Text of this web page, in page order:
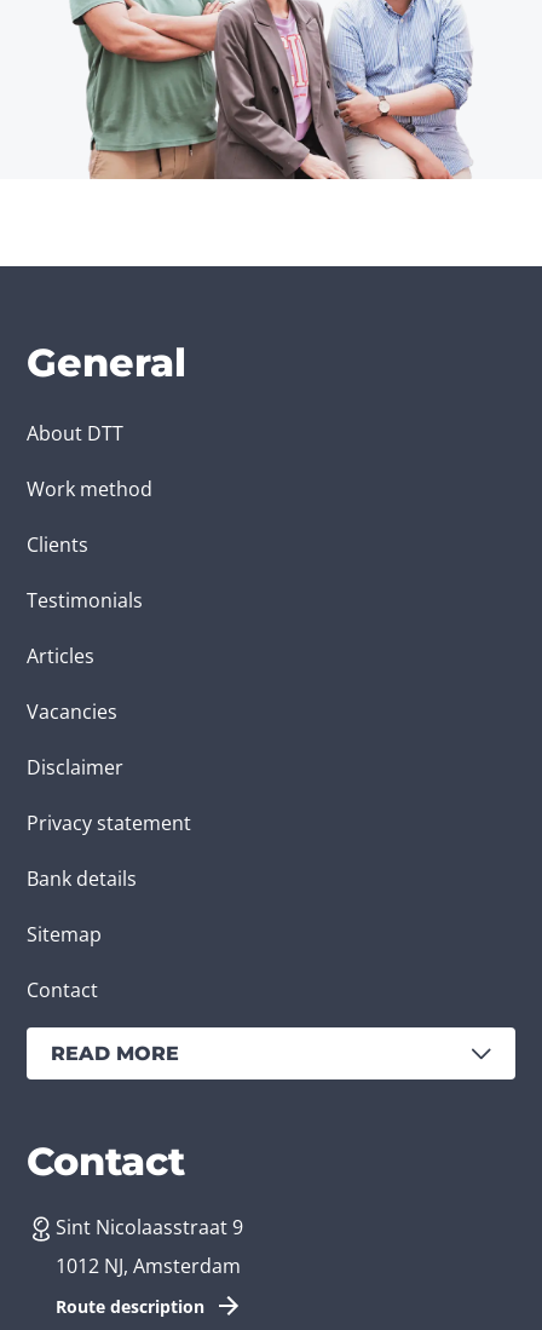
General
About DTT
Work method
Clients
Testimonials
Articles
Vacancies
Disclaimer
Privacy statement
Bank details
Sitemap
Contact
READ MORE
Services
Create an app
Branches
Business app developer
Contact
Sint Nicolaasstraat 9
1012 NJ, Amsterdam
Route description